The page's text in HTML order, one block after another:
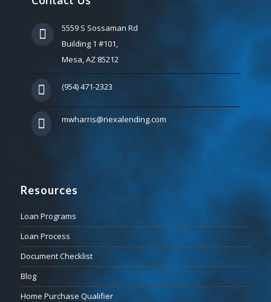
5559 S Sossaman Rd
Building 1 #101,
Mesa, AZ 85212
(954) 471-2323
mwharris@nexalending.com
Resources
Loan Programs
Loan Process
Document Checklist
Blog
Home Purchase Qualifier